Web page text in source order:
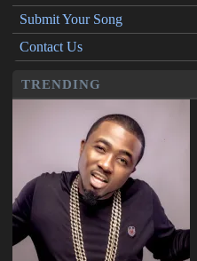
Submit Your Song
Contact Us
TRENDING